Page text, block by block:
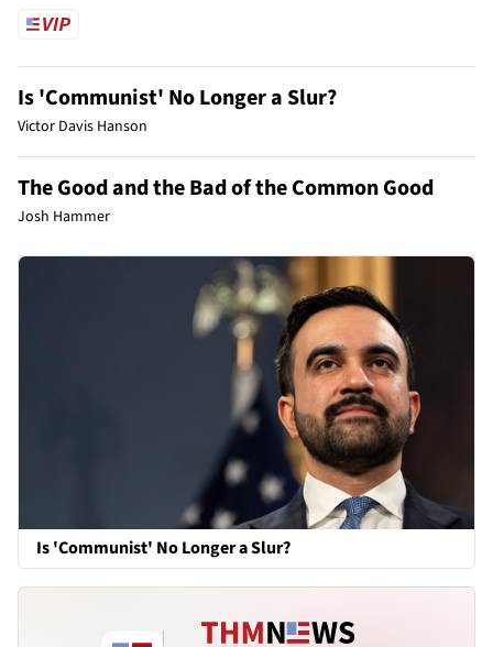
Is 'Communist' No Longer a Slur?
Victor Davis Hanson
The Good and the Bad of the Common Good
Josh Hammer
Is 'Communist' No Longer a Slur?